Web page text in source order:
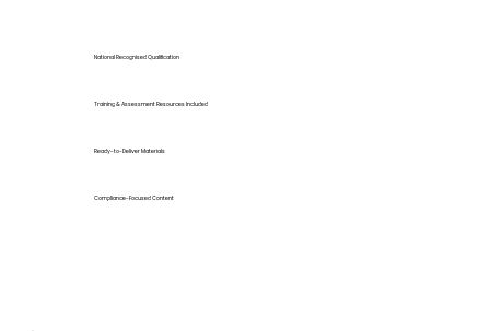
National Recognised Qualification
Training & Assessment Resources Included
Ready-to-Deliver Materials
Compliance-Focused Content